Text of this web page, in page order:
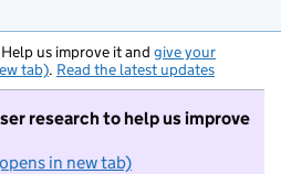
us improve it and give your
tab). Read the latest updates
research to help us improve
in new tab)